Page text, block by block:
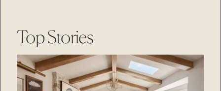
Top Stories